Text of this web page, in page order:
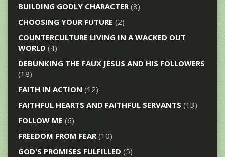
BUILDING GODLY CHARACTER(8)
CHOOSING YOUR FUTURE (2)
COUNTERCULTURE LIVING IN A WACKED OUT
WORLD (4)
DEBUNKING THE FAUX JESUS AND HIS FOLLOWERS
(18)
FAITH IN ACTION (12)
FAITHFUL HEARTS AND FAITHFUL SERVANTS (13)
FOLLOW ME (6)
FREEDOM FROM FEAR(10)
GOD'S PROMISES FULFILLED (5)